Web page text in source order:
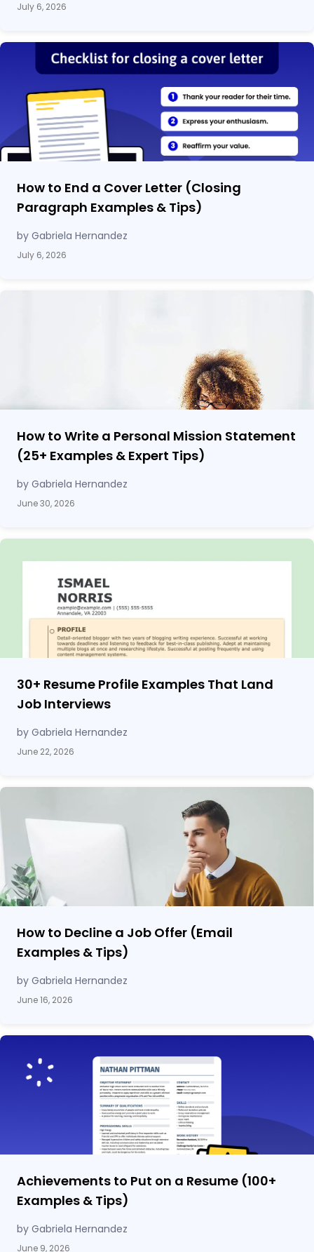
July 6, 2026
How to End a Cover Letter (Closing
Paragraph Examples & Tips)
by Gabriela Hernandez
July 6, 2026
How to Write a Personal Mission Statement
(25+ Examples & Expert Tips)
by Gabriela Hernandez
June 30, 2026
30+ Resume Profile Examples That Land
Job Interviews
by Gabriela Hernandez
June 22, 2026
How to Decline a Job Offer (Email
Examples & Tips)
by Gabriela Hernandez
June 16, 2026
Achievements to Put on a Resume (100+
Examples & Tips)
by Gabriela Hernandez
June 9, 2026